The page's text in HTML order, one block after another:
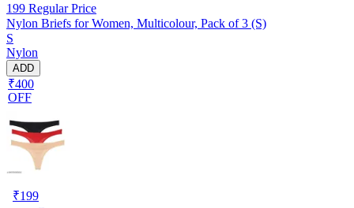
199 Regular Price
Nylon Briefs for Women, Multicolour, Pack of 3 (S)
S
Nylon
ADD
₹400
OFF
₹199